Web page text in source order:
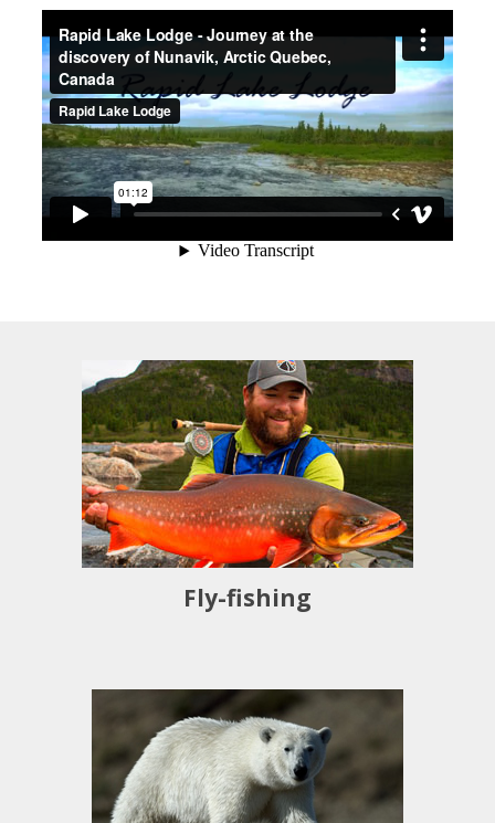
Fly-fishing